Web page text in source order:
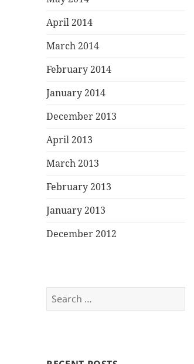
April 2014
March 2014
February 2014
January 2014
December 2013
April 2013
March 2013
February 2013
January 2013
December 2012
Search
for: